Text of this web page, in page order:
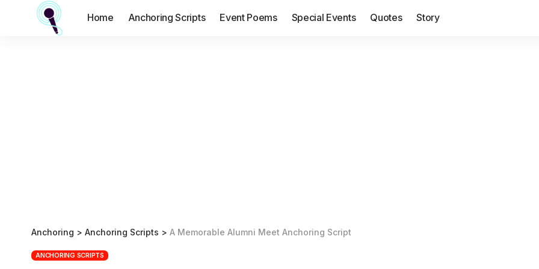
Home Anchoring Scripts Event Poems Special Events Quotes Story
Anchoring > Anchoring Scripts > A Memorable Alumni Meet Anchoring Script
ANCHORING SCRIPTS